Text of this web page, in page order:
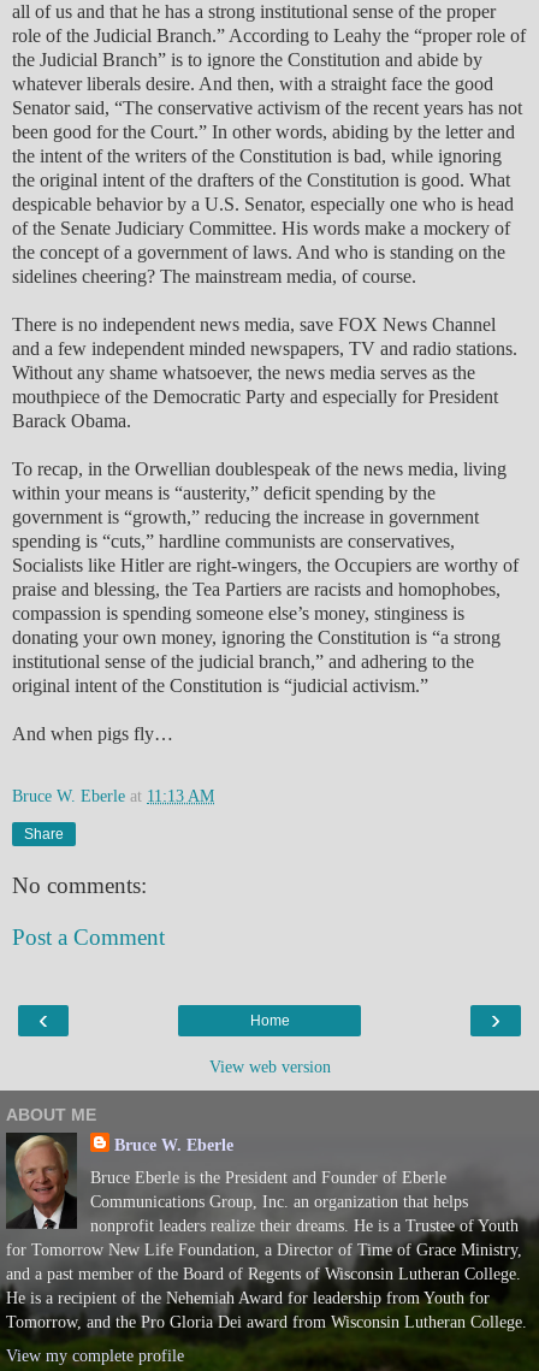
all of us and that he has a strong institutional sense of the proper
role of the Judicial Branch.” According to Leahy the “proper role of
the Judicial Branch” is to ignore the Constitution and abide by
whatever liberals desire. And then, with a straight face the good
Senator said, “The conservative activism of the recent years has not
been good for the Court.” In other words, abiding by the letter and
the intent of the writers of the Constitution is bad, while ignoring
the original intent of the drafters of the Constitution is good. What
despicable behavior by a U.S. Senator, especially one who is head
of the Senate Judiciary Committee. His words make a mockery of
the concept of a government of laws. And who is standing on the
sidelines cheering? The mainstream media, of course.
There is no independent news media, save FOX News Channel
and a few independent minded newspapers, TV and radio stations.
Without any shame whatsoever, the news media serves as the
mouthpiece of the Democratic Party and especially for President
Barack Obama.
To recap, in the Orwellian doublespeak of the news media, living
within your means is “austerity,” deficit spending by the
government is “growth,” reducing the increase in government
spending is “cuts,” hardline communists are conservatives,
Socialists like Hitler are right-wingers, the Occupiers are worthy of
praise and blessing, the Tea Partiers are racists and homophobes,
compassion is spending someone else’s money, stinginess is
donating your own money, ignoring the Constitution is “a strong
institutional sense of the judicial branch,” and adhering to the
original intent of the Constitution is “judicial activism.”
And when pigs fly…
Bruce W. Eberle at 11:13 AM
Share
No comments:
Post a Comment
‹ ›
Home
View web version
ABOUT ME
Bruce W. Eberle
Bruce Eberle is the President and Founder of Eberle
Communications Group, Inc. an organization that helps
nonprofit leaders realize their dreams. He is a Trustee of Youth
for Tomorrow New Life Foundation, a Director of Time of Grace Ministry,
and a past member of the Board of Regents of Wisconsin Lutheran College.
He is a recipient of the Nehemiah Award for leadership from Youth for
Tomorrow, and the Pro Gloria Dei award from Wisconsin Lutheran College.
View my complete profile